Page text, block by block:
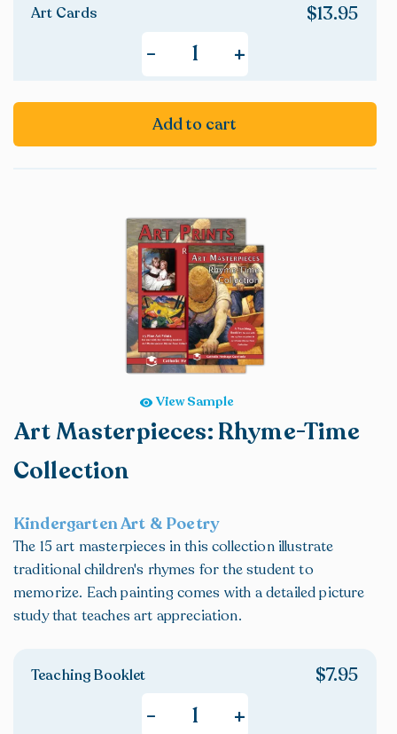
- +
Art Cards $13.95
Add to cart
View Sample
Art Masterpieces: Rhyme-Time
Collection
Kindergarten Art & Poetry
The 15 art masterpieces in this collection illustrate
traditional children's rhymes for the student to
memorize. Each painting comes with a detailed picture
study that teaches art appreciation.
- +
Teaching Booklet $7.95